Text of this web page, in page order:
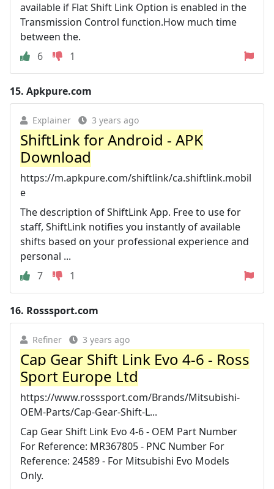
available if Flat Shift Link Option is enabled in the
Transmission Control function.How much time
between the.
6
1
15. Apkpure.com
Explainer 3 years ago
ShiftLink for Android - APK
Download
https://m.apkpure.com/shiftlink/ca.shiftlink.mobil
e
The description of ShiftLink App. Free to use for
staff, ShiftLink notifies you instantly of available
shifts based on your professional experience and
personal ...
7
1
16. Rosssport.com
Refiner 3 years ago
Cap Gear Shift Link Evo 4-6 - Ross
Sport Europe Ltd
https://www.rosssport.com/Brands/Mitsubishi-
OEM-Parts/Cap-Gear-Shift-L...
Cap Gear Shift Link Evo 4-6 - OEM Part Number
For Reference: MR367805 - PNC Number For
Reference: 24589 - For Mitsubishi Evo Models
Only.